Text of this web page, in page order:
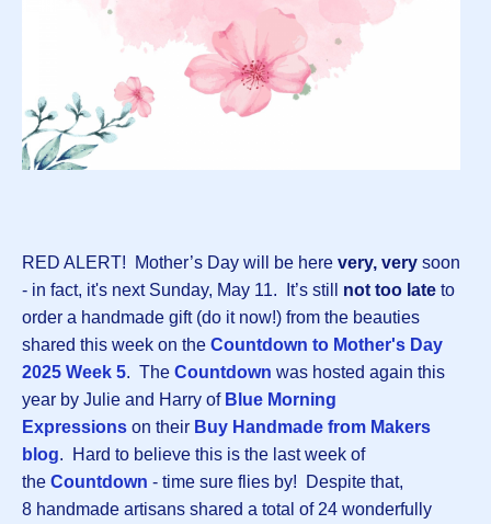
RED ALERT! Mother’s Day will be here very, very soon
- in fact, it's next Sunday, May 11. It’s still not too late to
order a handmade gift (do it now!) from the beauties
shared this week on the Countdown to Mother's Day
2025 Week 5. The Countdown was hosted again this
year by Julie and Harry of Blue Morning
Expressions on their Buy Handmade from Makers
blog. Hard to believe this is the last week of
the Countdown - time sure flies by! Despite that,
8 handmade artisans shared a total of 24 wonderfully